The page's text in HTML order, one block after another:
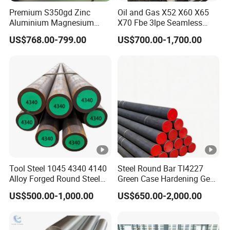
Premium S350gd Zinc
Aluminium Magnesium
Steel Coil for Industrial Use
US$768.00-799.00
Oil and Gas X52 X60 X65
X70 Fbe 3lpe Seamless
Steel Pipes
US$700.00-1,700.00
Tool Steel 1045 4340 4140
Alloy Forged Round Steel
Forging Bar
US$500.00-1,000.00
Steel Round Bar Tl4227
Green Case Hardening Gear
Steel High Purity for Heavy
Duty Transmission Gears
US$650.00-2,000.00